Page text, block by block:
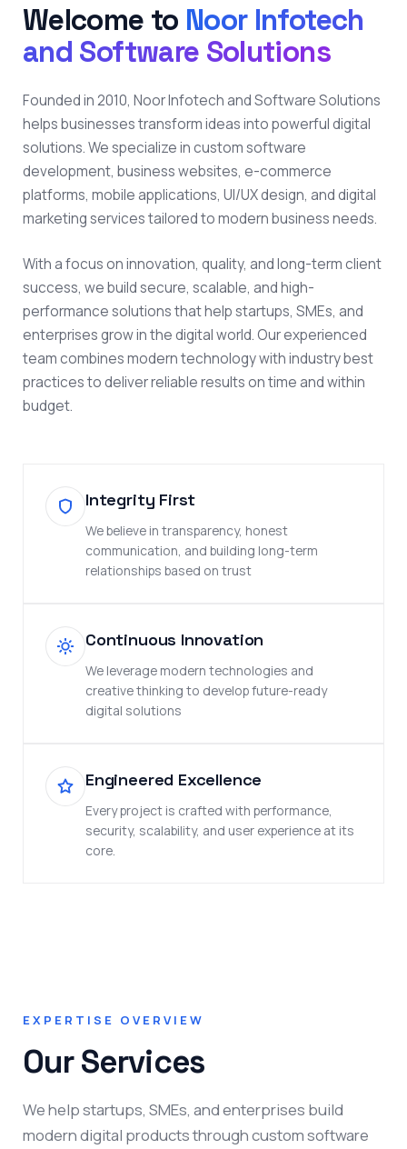
Welcome to Noor Infotech
and Software Solutions
Founded in 2010, Noor Infotech and Software Solutions
helps businesses transform ideas into powerful digital
solutions. We specialize in custom software
development, business websites, e-commerce
platforms, mobile applications, UI/UX design, and digital
marketing services tailored to modern business needs.
With a focus on innovation, quality, and long-term client
success, we build secure, scalable, and high-
performance solutions that help startups, SMEs, and
enterprises grow in the digital world. Our experienced
team combines modern technology with industry best
practices to deliver reliable results on time and within
budget.
Integrity First
We believe in transparency, honest
communication, and building long-term
relationships based on trust
Continuous Innovation
We leverage modern technologies and
creative thinking to develop future-ready
digital solutions
Engineered Excellence
Every project is crafted with performance,
security, scalability, and user experience at its
core.
EXPERTISE OVERVIEW
Our Services
We help startups, SMEs, and enterprises build
modern digital products through custom software